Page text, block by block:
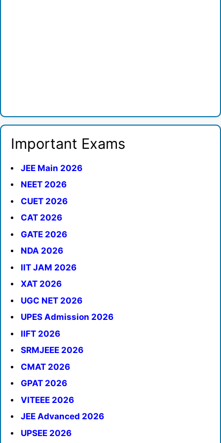
Important Exams
JEE Main 2026
NEET 2026
CUET 2026
CAT 2026
GATE 2026
NDA 2026
IIT JAM 2026
XAT 2026
UGC NET 2026
UPES Admission 2026
IIFT 2026
SRMJEEE 2026
CMAT 2026
GPAT 2026
VITEEE 2026
JEE Advanced 2026
UPSEE 2026